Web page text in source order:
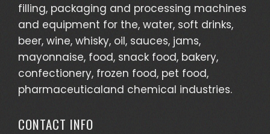
filling, packaging and processing machines
and equipment for the, water, soft drinks,
beer, wine, whisky, oil, sauces, jams,
mayonnaise, food, snack food, bakery,
confectionery, frozen food, pet food,
pharmaceuticaland chemical industries.
CONTACT INFO